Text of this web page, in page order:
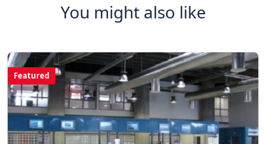
You might also like
Featured